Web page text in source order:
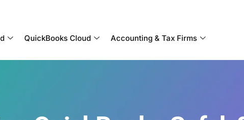
QuickBooks Cloud Accounting & Tax Firms